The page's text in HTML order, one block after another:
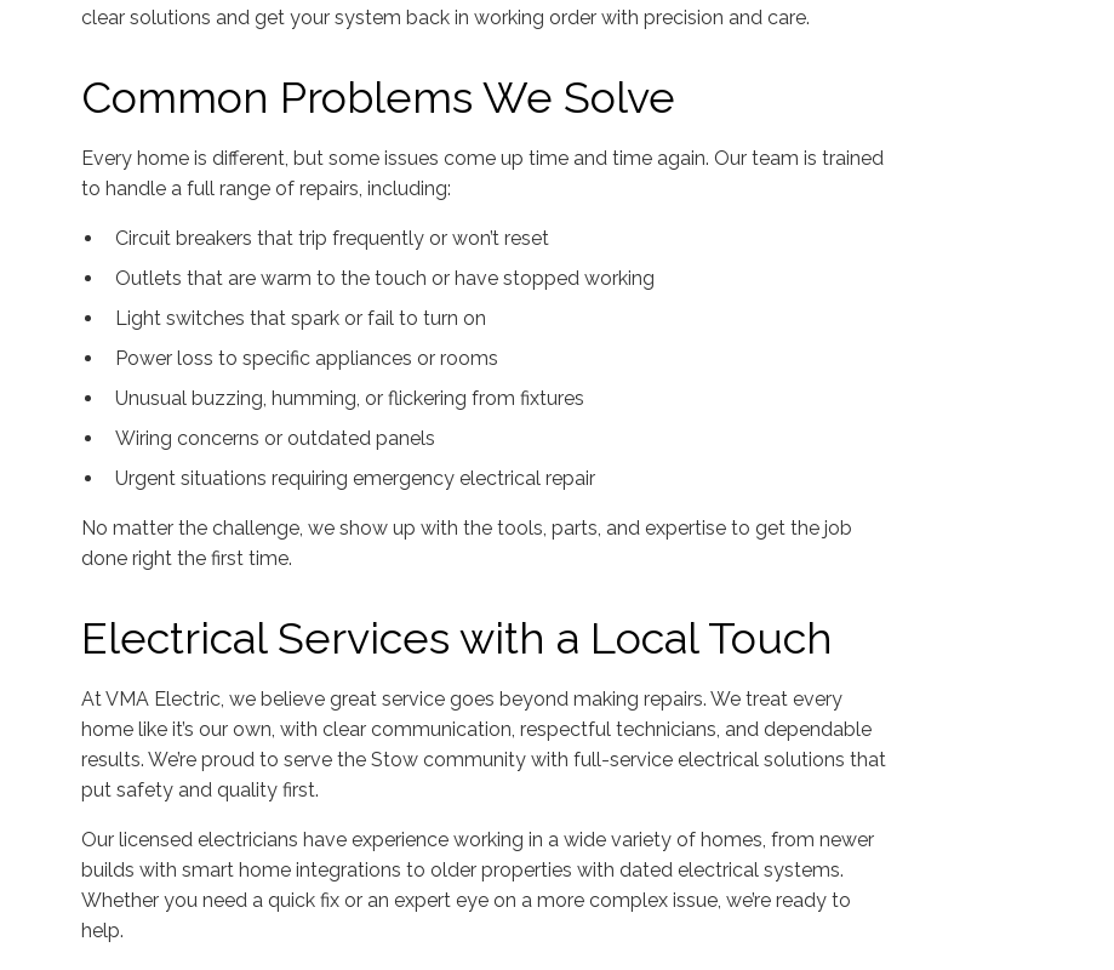
clear solutions and get your system back in working order with precision and care.
Common Problems We Solve
Every home is different, but some issues come up time and time again. Our team is trained
to handle a full range of repairs, including:
Circuit breakers that trip frequently or won’t reset
Outlets that are warm to the touch or have stopped working
Light switches that spark or fail to turn on
Power loss to specific appliances or rooms
Unusual buzzing, humming, or flickering from fixtures
Wiring concerns or outdated panels
Urgent situations requiring emergency electrical repair
No matter the challenge, we show up with the tools, parts, and expertise to get the job
done right the first time.
Electrical Services with a Local Touch
At VMA Electric, we believe great service goes beyond making repairs. We treat every
home like it’s our own, with clear communication, respectful technicians, and dependable
results. We’re proud to serve the Stow community with full-service electrical solutions that
put safety and quality first.
Our licensed electricians have experience working in a wide variety of homes, from newer
builds with smart home integrations to older properties with dated electrical systems.
Whether you need a quick fix or an expert eye on a more complex issue, we’re ready to
help.